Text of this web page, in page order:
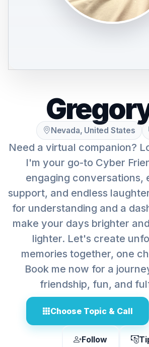
Nevada, United States
Need a virtual companion?
I'm your go-to Cyber
engaging conversations,
support, and endless
for understanding and a
make your days brighter
lighter. Let's create
memories together, one
Book me now for a
friendship, fun, and
Choose Topic & Call
Follow